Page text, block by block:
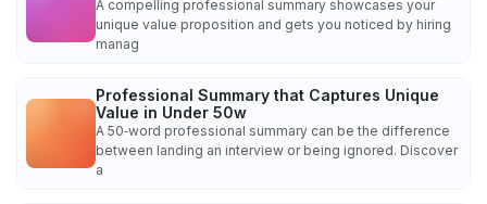
A compelling professional summary showcases your
unique value proposition and gets you noticed by hiring
manag
Professional Summary that Captures Unique
Value in Under 50w
A 50‑word professional summary can be the difference
between landing an interview or being ignored. Discover
a